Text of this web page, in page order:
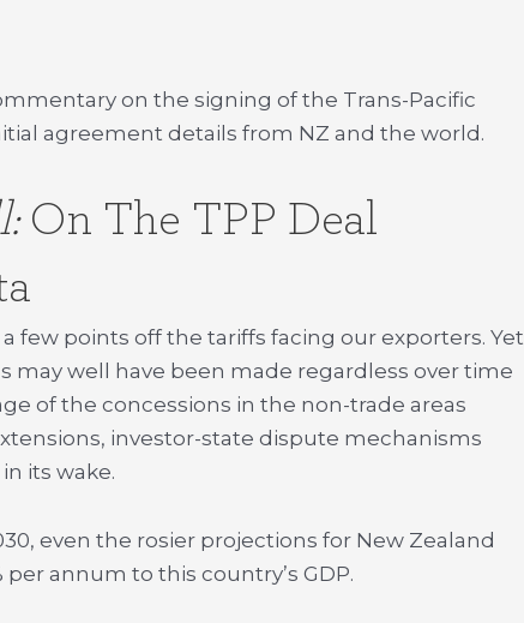
on the signing of the Trans-Pacific
agreement details from NZ and the world.
On The TPP Deal
few points off the tariffs facing our exporters. Yet
may well have been made regardless over time
of the concessions in the non-trade areas
investor-state dispute mechanisms
its wake.
even the rosier projections for New Zealand
annum to this country’s GDP.